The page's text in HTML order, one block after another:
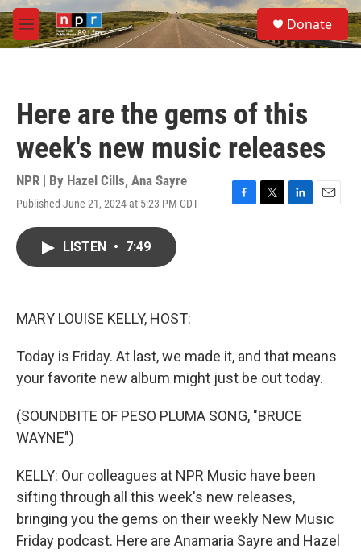
Skip to main content
M
e
S
e
a
Donate
Here are the gems of this
week's new music releases
NPR | By Hazel Cills, Ana Sayre
Published June 21, 2024 at 5:23 PM CDT
F
T
L
E
LISTEN • 7:49
MARY LOUISE KELLY, HOST:
Today is Friday. At last, we made it, and that means
your favorite new album might just be out today.
(SOUNDBITE OF PESO PLUMA SONG, "BRUCE
WAYNE")
KELLY: Our colleagues at NPR Music have been
sifting through all this week's new releases,
bringing you the gems on their weekly New Music
Friday podcast. Here are Anamaria Sayre and Hazel